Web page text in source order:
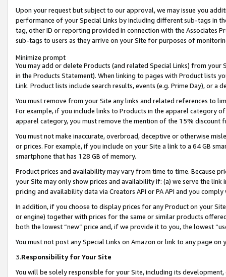
Upon your request but subject to our approval, we may issue you
performance of your Special Links by including different sub-tags in
tag, other ID or reporting provided in connection with the Associates
sub-tags to users as they arrive on your Site for purposes of
Minimize prompt
You may add or delete Products (and related Special Links) from
in the Products Statement). When linking to pages with Product lists
Link. Product lists include search results, events (e.g. Prime Day), or a
You must remove from your Site any links and related references to
For example, if you include links to Products in the apparel category
apparel category, you must remove the mention of the 15% discount
You must not make inaccurate, overbroad, deceptive or otherwise
or prices. For example, if you include on your Site a link to a 64 GB
smartphone that has 128 GB of memory.
Product prices and availability may vary from time to time. Because
your Site may only show prices and availability if: (a) we serve the
pricing and availability data via Creators API or PA API and you
In addition, if you choose to display prices for any Product on your
or engine) together with prices for the same or similar products
both the lowest “new” price and, if we provide it to you, the lowest
You must not post any Special Links on Amazon or link to any page
3.Responsibility for Your Site
You will be solely responsible for your Site, including its